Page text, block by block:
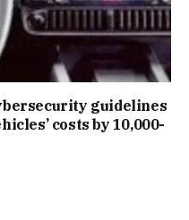
guidelines
costs by ₹10,000-